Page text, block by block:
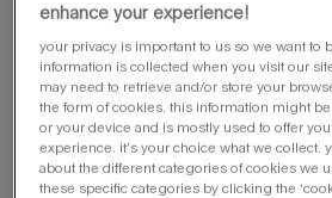
−
quantity
+
refill more, save
discover our refilling
enhance your experience!
your privacy is important to us so we want to
information is collected when you visit our
may need to retrieve and/or store your
the form of cookies. this information might
or your device and is mostly used to offer
experience. it’s your choice what we collect.
about the different categories of cookies we
these specific categories by clicking the